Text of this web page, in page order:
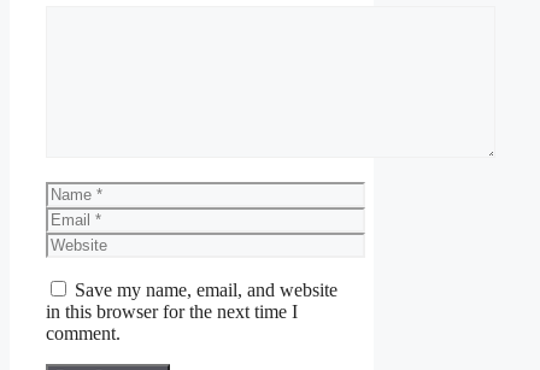
Name
Email
Website
Save my name, email, and website
in this browser for the next time I
comment.